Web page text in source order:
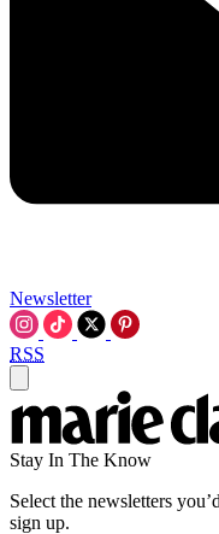
Newsletter
RSS
Stay In The Know
Select the newsletters
sign up.